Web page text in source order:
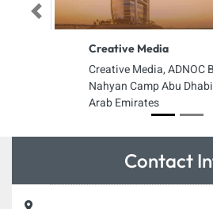
Creative Media
Creative Media, ADNOC
Nahyan Camp Abu
Arab Emirates
Previous
Contact